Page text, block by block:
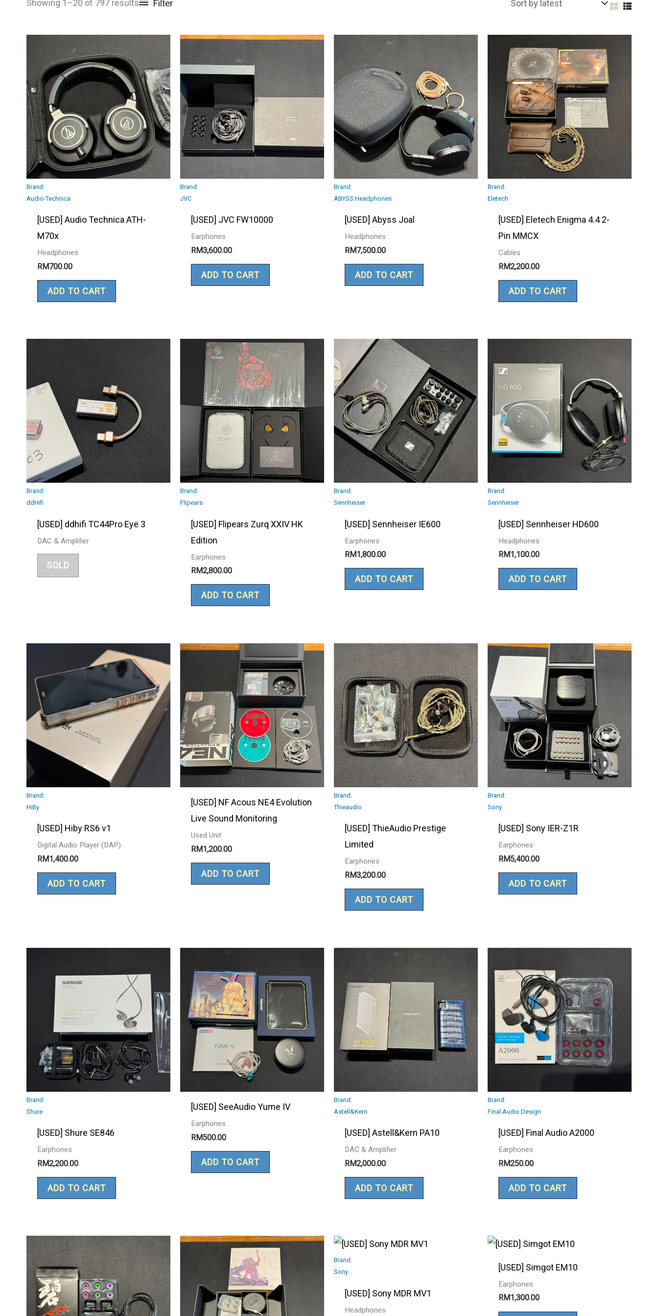
Showing 1–20 of 797 results Filter
Brand:
Audio-Technica
[USED] Audio Technica ATH-
M70x
Headphones
RM700.00
ADD TO CART
Brand:
JVC
[USED] JVC FW10000
Earphones
RM3,600.00
ADD TO CART
Brand:
ABYSS Headphones
[USED] Abyss Joal
Headphones
RM7,500.00
ADD TO CART
Brand:
Eletech
[USED] Eletech Enigma 4.4 2-
Pin MMCX
Cables
RM2,200.00
ADD TO CART
Brand:
ddHifi
[USED] ddhifi TC44Pro Eye 3
DAC & Amplifier
SOLD
Brand:
Flipears
[USED] Flipears Zurq XXIV HK
Edition
Earphones
RM2,800.00
ADD TO CART
Brand:
Sennheiser
[USED] Sennheiser IE600
Earphones
RM1,800.00
ADD TO CART
Brand:
Sennheiser
[USED] Sennheiser HD600
Headphones
RM1,100.00
ADD TO CART
Brand:
HiBy
[USED] Hiby RS6 v1
Digital Audio Player (DAP)
RM1,400.00
ADD TO CART
[USED] NF Acous NE4 Evolution
Live Sound Monitoring
Used Unit
RM1,200.00
ADD TO CART
Brand:
Thieaudio
[USED] ThieAudio Prestige
Limited
Earphones
RM3,200.00
ADD TO CART
Brand:
Sony
[USED] Sony IER-Z1R
Earphones
RM5,400.00
ADD TO CART
Brand:
Shure
[USED] Shure SE846
Earphones
RM2,200.00
ADD TO CART
[USED] SeeAudio Yume IV
Earphones
RM500.00
ADD TO CART
Brand:
Astell&Kern
[USED] Astell&Kern PA10
DAC & Amplifier
RM2,000.00
ADD TO CART
Brand:
Final Audio Design
[USED] Final Audio A2000
Earphones
RM250.00
ADD TO CART
Brand:
Sony
[USED] Sony MDR MV1
Headphones
[USED] Simgot EM10
Earphones
RM1,300.00